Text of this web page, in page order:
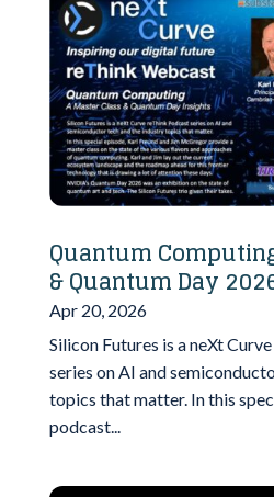
Quantum
& Quantum Day
Apr 20, 2026
Silicon Futures is a neXt
series on AI and
topics that matter. In this
podcast...